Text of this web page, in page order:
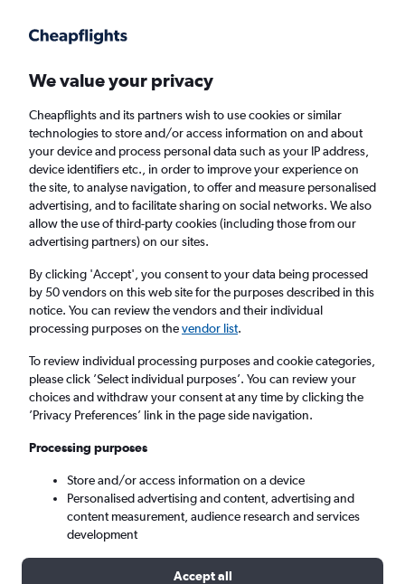
Faster search, more features, fewer ads.
Find flights FAQs
Cheap flights from State College to Belfast
City Airport
Return 1 adult, Economy, 0 bags
State College (SCE)
Tue 8/9 - Tue 15/9
We value your privacy
Cheapflights and its partners wish to use cookies or similar
technologies to store and/or access information on and about
your device and process personal data such as your IP address,
device identifiers etc., in order to improve your experience on
the site, to analyse navigation, to offer and measure personalised
advertising, and to facilitate sharing on social networks. We also
allow the use of third-party cookies (including those from our
advertising partners) on our sites.
By clicking 'Accept', you consent to your data being processed
by 50 vendors on this web site for the purposes described in this
notice. You can review the vendors and their individual
processing purposes on thevendor list.
To review individual processing purposes and cookie categories,
please click ’Select individual purposes’. You can review your
choices and withdraw your consent at any time by clicking the
’Privacy Preferences’ link in the page side navigation.
Processing purposes
Store and/or access information on a device
Personalised advertising and content, advertising and
content measurement, audience research and services
development
Accept all